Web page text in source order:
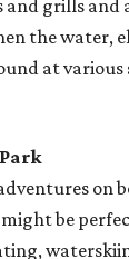
and grills and
the water,
at various
on
might be